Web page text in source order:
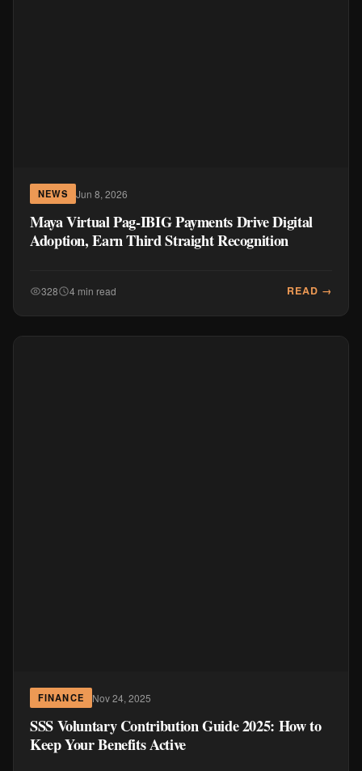
NEWS Jun 8, 2026
Maya Virtual Pag-IBIG Payments Drive Digital
Adoption, Earn Third Straight Recognition
328 4 min read READ →
FINANCE Nov 24, 2025
SSS Voluntary Contribution Guide 2025: How to
Keep Your Benefits Active